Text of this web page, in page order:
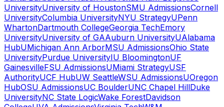
UniversityUniversity of HoustonSMU AdmissionsCornell
UniversityColumbia UniversityNYU StrategyUPenn
WhartonDartmouth CollegeGeorgia TechEmory
UniversityUniversity of GAAuburn UniversityUAlabama
HubUMichigan Ann ArborMSU AdmissionsOhio State
UniversityPurdue UniversityIU BloomingtonUF
GainesvilleFSU AdmissionsUMiami StrategyUSF
AuthorityUCF HubUW SeattleWSU AdmissionsUOregon
HubOSU AdmissionsUC BoulderUNC Chapel HillDuke
UniversityNC State LogicWake ForestDavidson